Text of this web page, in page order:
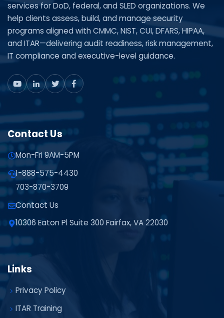
services for DoD, federal, and SLED organizations. We
help clients assess, build, and manage security
programs aligned with CMMC, NIST, CUI, DFARS, HIPAA,
and ITAR—delivering audit readiness, risk management,
IT compliance and executive-level guidance.
Contact Us
Mon-Fri 9AM-5PM
1-888-575-4430
703-870-3709
Contact Us
10306 Eaton Pl Suite 300 Fairfax, VA 22030
Links
Privacy Policy
ITAR Training